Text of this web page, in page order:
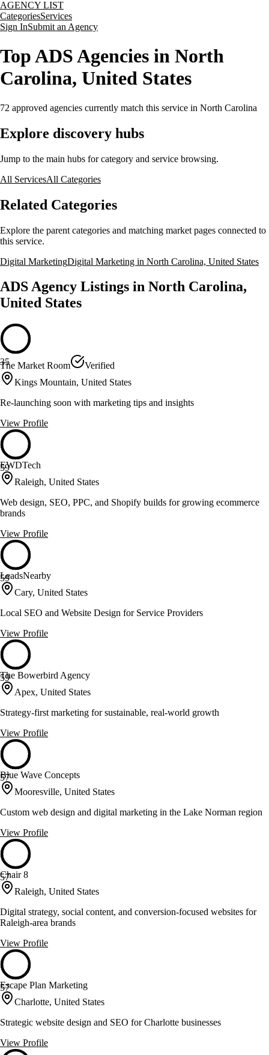
AGENCY LIST
CategoriesServices
Sign InSubmit an Agency
Top ADS Agencies in North
Carolina, United States
72 approved agencies currently match this service in North Carolina
Explore discovery hubs
Jump to the main hubs for category and service browsing.
All ServicesAll Categories
Related Categories
Explore the parent categories and matching market pages connected to
this service.
Digital MarketingDigital Marketing in North Carolina, United States
ADS Agency Listings in North Carolina,
United States
35
The Market Room
Verified
Kings Mountain, United States
Re-launching soon with marketing tips and insights
View Profile
59
EWDTech
Raleigh, United States
Web design, SEO, PPC, and Shopify builds for growing ecommerce
brands
View Profile
59
LeadsNearby
Cary, United States
Local SEO and Website Design for Service Providers
View Profile
59
The Bowerbird Agency
Apex, United States
Strategy-first marketing for sustainable, real-world growth
View Profile
57
Blue Wave Concepts
Mooresville, United States
Custom web design and digital marketing in the Lake Norman region
View Profile
57
Chair 8
Raleigh, United States
Digital strategy, social content, and conversion-focused websites for
Raleigh-area brands
View Profile
57
Escape Plan Marketing
Charlotte, United States
Strategic website design and SEO for Charlotte businesses
View Profile